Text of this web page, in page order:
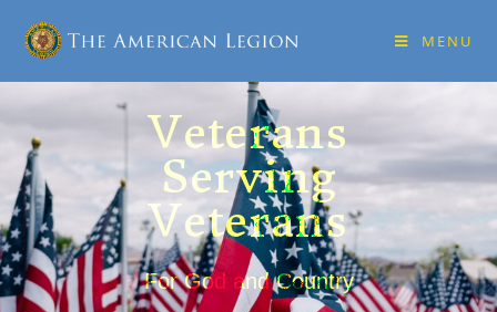
MENU
Veterans
Serving
Veterans
For God and Country